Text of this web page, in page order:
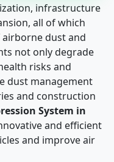
infrastructure
all of which
dust and
not only degrade
risks and
dust management
and construction
System in
and efficient
and improve air